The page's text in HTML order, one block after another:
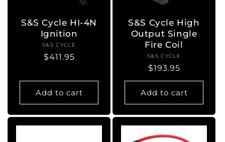
S&S Cycle HI-4N
Ignition
Vendor:
S&S CYCLE
Regular
$411.95
Add to cart
S&S Cycle High
Output Single
Fire Coil
Vendor:
S&S CYCLE
Regular
price
$193.95
Add to cart